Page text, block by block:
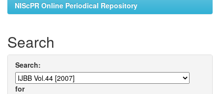
NIScPR Online Periodical Repository
Search
Search:
for